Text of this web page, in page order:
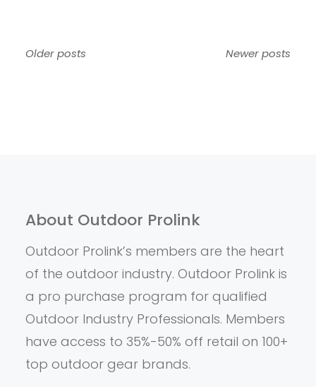
Posts
Older posts Newer posts
About Outdoor Prolink
Outdoor Prolink’s members are the heart
of the outdoor industry. Outdoor Prolink is
a pro purchase program for qualified
Outdoor Industry Professionals. Members
have access to 35%-50% off retail on 100+
top outdoor gear brands.